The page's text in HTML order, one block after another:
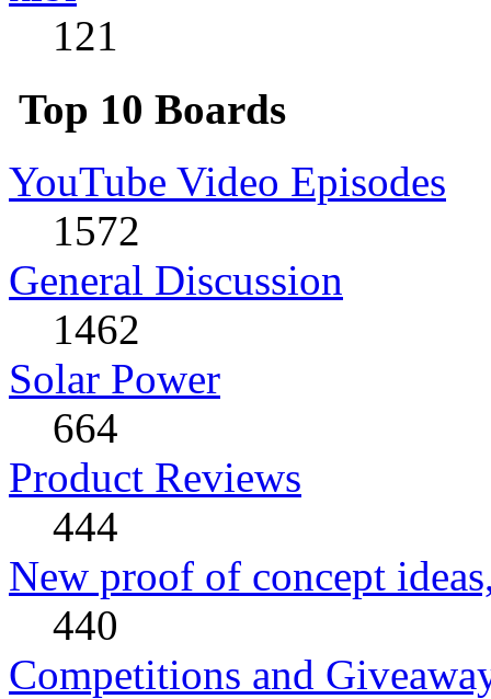
121
Top 10 Boards
YouTube Video Episodes
1572
General Discussion
1462
Solar Power
664
Product Reviews
444
New proof of concept
440
Competitions and